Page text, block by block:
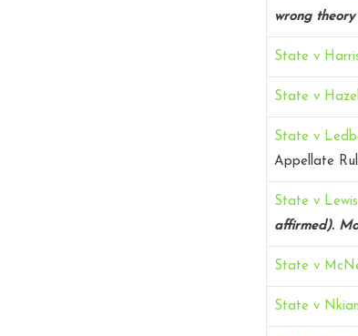
wrong
State v
State v Hazel
State v
Appellate
State v Lewis
affirmed).
State v
State v